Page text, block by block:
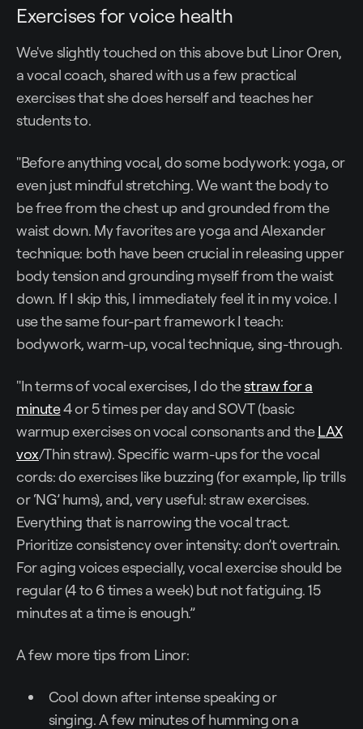
Exercises for voice health
We've slightly touched on this above but Linor Oren,
a vocal coach, shared with us a few practical
exercises that she does herself and teaches her
students to.
"Before anything vocal, do some bodywork: yoga, or
even just mindful stretching. We want the body to
be free from the chest up and grounded from the
waist down. My favorites are yoga and Alexander
technique: both have been crucial in releasing upper
body tension and grounding myself from the waist
down. If I skip this, I immediately feel it in my voice. I
use the same four-part framework I teach:
bodywork, warm-up, vocal technique, sing-through.
"In terms of vocal exercises, I do thestraw for a
minute4 or 5 times per day and SOVT (basic
warmup exercises on vocal consonants and theLAX
vox/Thin straw). Specific warm-ups for the vocal
cords: do exercises like buzzing (for example, lip trills
or ‘NG’ hums), and, very useful: straw exercises.
Everything that is narrowing the vocal tract.
Prioritize consistency over intensity: don’t overtrain.
For aging voices especially, vocal exercise should be
regular (4 to 6 times a week) but not fatiguing. 15
minutes at a time is enough.”
A few more tips from Linor:
Cool down after intense speaking or
singing. A few minutes of humming on a